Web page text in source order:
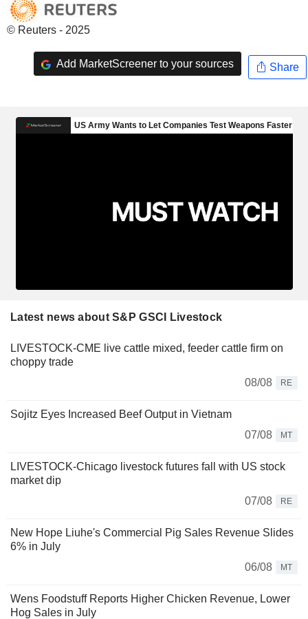
© Reuters - 2025
Add MarketScreener to your sources Share
Latest news about S&P GSCI Livestock
LIVESTOCK-CME live cattle mixed, feeder cattle firm on
choppy trade
08/08
RE
Sojitz Eyes Increased Beef Output in Vietnam
07/08
MT
LIVESTOCK-Chicago livestock futures fall with US stock
market dip
07/08
RE
New Hope Liuhe's Commercial Pig Sales Revenue Slides
6% in July
06/08
MT
Wens Foodstuff Reports Higher Chicken Revenue, Lower
Hog Sales in July